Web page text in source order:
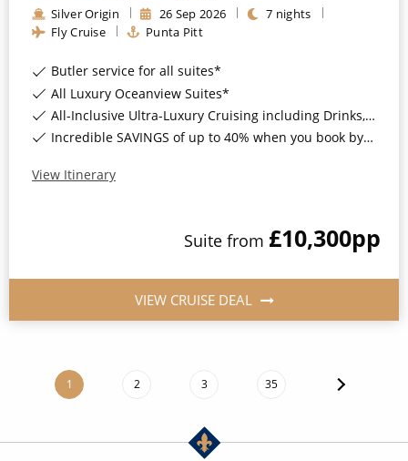
Silver Origin 26 Sep 2026 7 nights
Fly Cruise
Punta Pitt
Butler service for all suites*
All Luxury Oceanview Suites*
All-Inclusive Ultra-Luxury Cruising including Drinks, Wi-Fi & Gratuities*
Incredible SAVINGS of up to 40% when you book by 8pm 8th September 2026*
View Itinerary
Suite from £10,300pp
VIEW CRUISE DEAL
1 2 3 35